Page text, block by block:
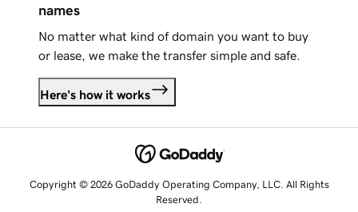
names
No matter what kind of domain you want to buy
or lease, we make the transfer simple and safe.
Here's how it works
Copyright © 2026 GoDaddy Operating Company, LLC. All Rights
Reserved.